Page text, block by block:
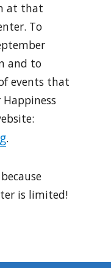
at that
To
and to
events that
.
is limited!